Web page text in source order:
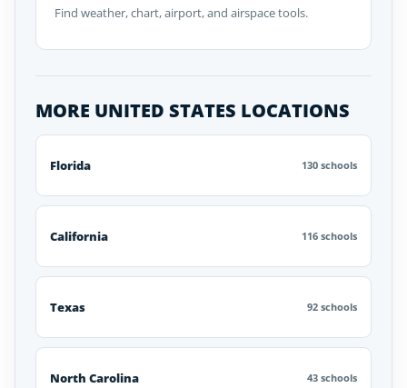
Find weather, chart, airport, and airspace tools.
MORE UNITED STATES LOCATIONS
Florida 130 schools
California 116 schools
Texas 92 schools
North Carolina 43 schools